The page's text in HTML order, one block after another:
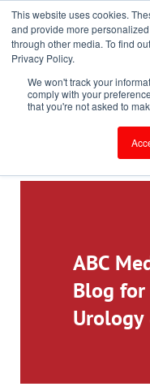
This website uses cookies.
and provide more
through other media. To find
Privacy Policy.
We won't track your
comply with your
that you're not asked to
Toll-
Customer Login and
ABC
Blog for
Urology